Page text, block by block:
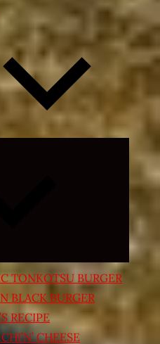
Expand
menu
TONKOTSU BURGER
BLACK BURGER
RECIPE
CHEESE